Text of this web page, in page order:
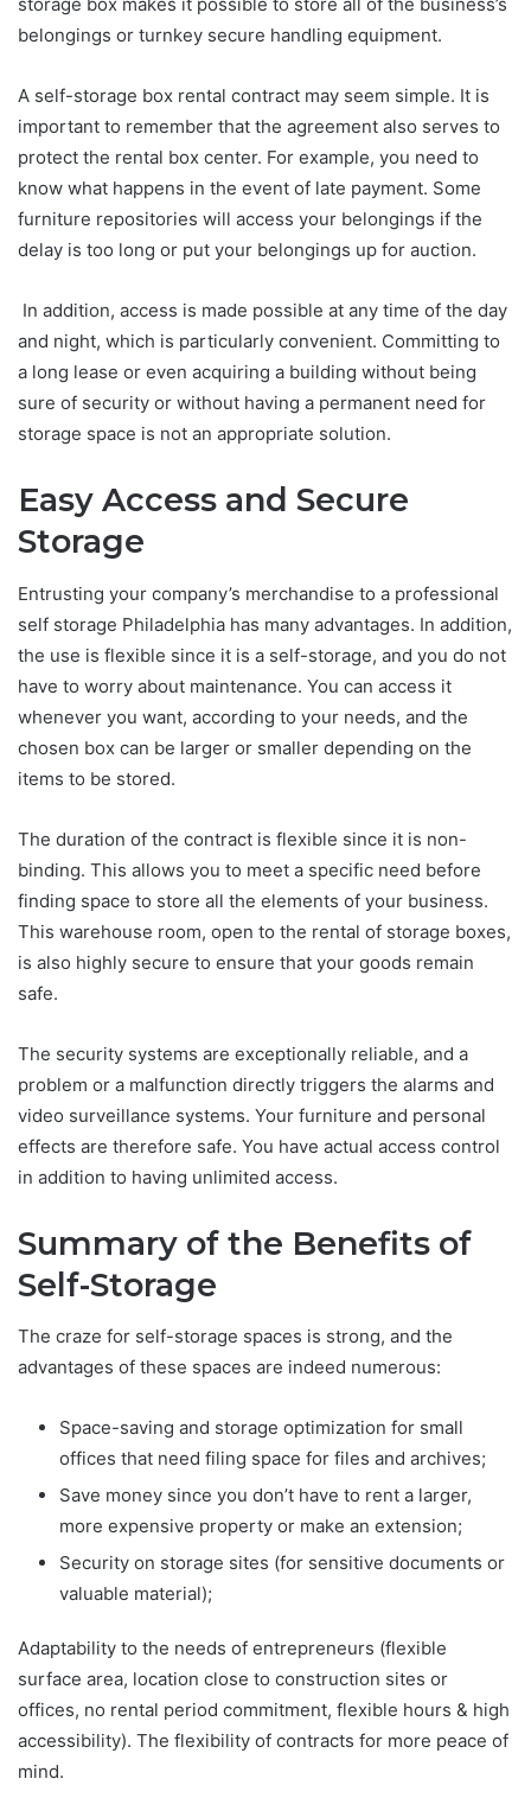
belongings or turnkey secure handling equipment.
A self-storage box rental contract may seem simple. It is
important to remember that the agreement also serves to
protect the rental box center. For example, you need to
know what happens in the event of late payment. Some
furniture repositories will access your belongings if the
delay is too long or put your belongings up for auction.
In addition, access is made possible at any time of the day
and night, which is particularly convenient. Committing to
a long lease or even acquiring a building without being
sure of security or without having a permanent need for
storage space is not an appropriate solution.
Easy Access and Secure
Storage
Entrusting your company’s merchandise to a professional
self storage Philadelphia has many advantages. In addition,
the use is flexible since it is a self-storage, and you do not
have to worry about maintenance. You can access it
whenever you want, according to your needs, and the
chosen box can be larger or smaller depending on the
items to be stored.
The duration of the contract is flexible since it is non-
binding. This allows you to meet a specific need before
finding space to store all the elements of your business.
This warehouse room, open to the rental of storage boxes,
is also highly secure to ensure that your goods remain
safe.
The security systems are exceptionally reliable, and a
problem or a malfunction directly triggers the alarms and
video surveillance systems. Your furniture and personal
effects are therefore safe. You have actual access control
in addition to having unlimited access.
Summary of the Benefits of
Self-Storage
The craze for self-storage spaces is strong, and the
advantages of these spaces are indeed numerous:
Space-saving and storage optimization for small
offices that need filing space for files and archives;
Save money since you don’t have to rent a larger,
more expensive property or make an extension;
Security on storage sites (for sensitive documents or
valuable material);
Adaptability to the needs of entrepreneurs (flexible
surface area, location close to construction sites or
offices, no rental period commitment, flexible hours & high
accessibility). The flexibility of contracts for more peace of
mind.